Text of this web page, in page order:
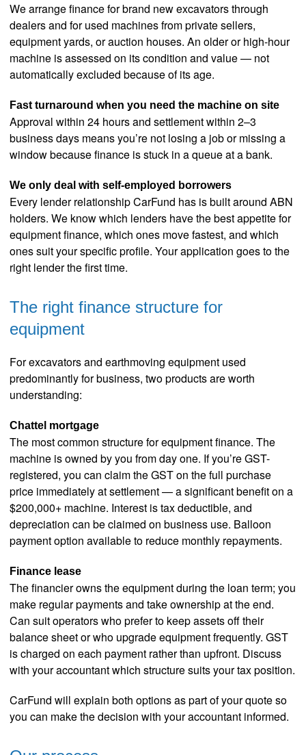
We arrange finance for brand new excavators through
dealers and for used machines from private sellers,
equipment yards, or auction houses. An older or high-hour
machine is assessed on its condition and value — not
automatically excluded because of its age.
Fast turnaround when you need the machine on site
Approval within 24 hours and settlement within 2–3
business days means you’re not losing a job or missing a
window because finance is stuck in a queue at a bank.
We only deal with self-employed borrowers
Every lender relationship CarFund has is built around ABN
holders. We know which lenders have the best appetite for
equipment finance, which ones move fastest, and which
ones suit your specific profile. Your application goes to the
right lender the first time.
The right finance structure for
equipment
For excavators and earthmoving equipment used
predominantly for business, two products are worth
understanding:
Chattel mortgage
The most common structure for equipment finance. The
machine is owned by you from day one. If you’re GST-
registered, you can claim the GST on the full purchase
price immediately at settlement — a significant benefit on a
$200,000+ machine. Interest is tax deductible, and
depreciation can be claimed on business use. Balloon
payment option available to reduce monthly repayments.
Finance lease
The financier owns the equipment during the loan term; you
make regular payments and take ownership at the end.
Can suit operators who prefer to keep assets off their
balance sheet or who upgrade equipment frequently. GST
is charged on each payment rather than upfront. Discuss
with your accountant which structure suits your tax position.
CarFund will explain both options as part of your quote so
you can make the decision with your accountant informed.